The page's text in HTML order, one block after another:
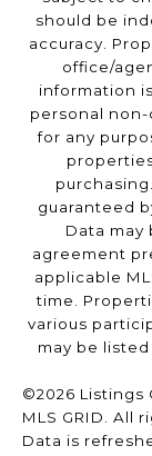
should be
accuracy.
office/
information
personal non-
for any
guaranteed
Data may
agreement
applicable
time.
various
may be
©2026 Listings
MLS GRID. All
Data is